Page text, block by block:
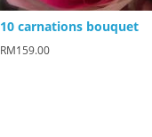
10 carnations bouquet
RM159.00